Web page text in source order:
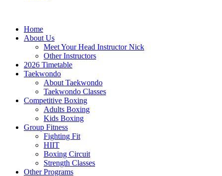
Home
About Us
Meet Your Head Instructor Nick
Other Instructors
2026 Timetable
Taekwondo
About Taekwondo
Taekwondo Classes
Competitive Boxing
Adults Boxing
Kids Boxing
Group Fitness
Fighting Fit
HIIT
Boxing Circuit
Strength Classes
Other Programs